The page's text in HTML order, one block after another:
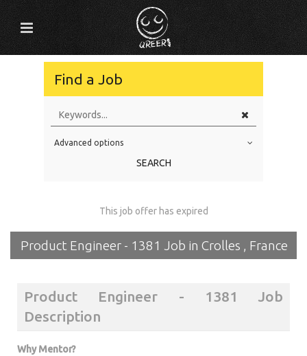
Find a Job
Education Level
Location
Advanced options
SEARCH
This job offer has expired
Product Engineer - 1381 Job in Crolles , France
Product Engineer - 1381 Job
Description
Why Mentor?